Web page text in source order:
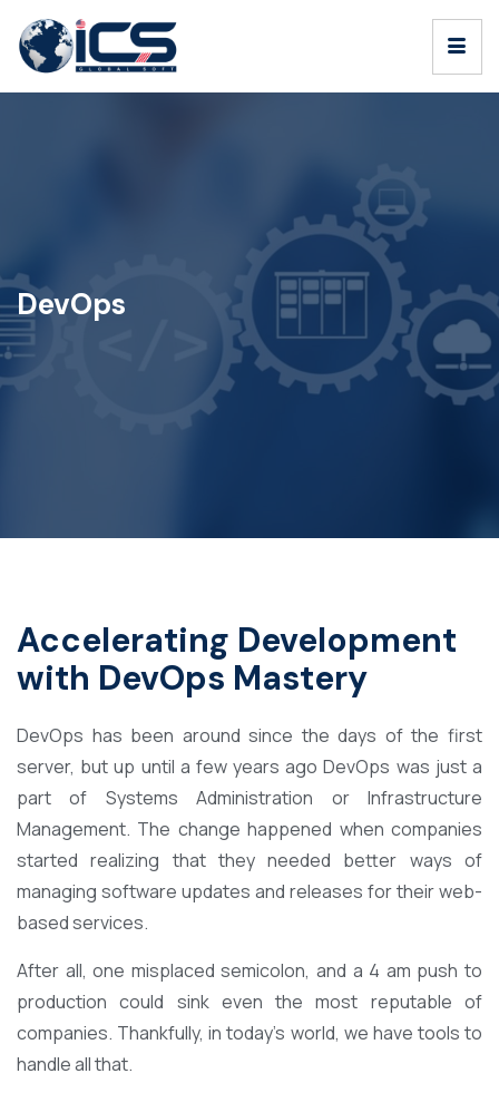
DevOps
Accelerating Development
with DevOps Mastery
DevOps has been around since the days of the first
server, but up until a few years ago DevOps was just a
part of Systems Administration or Infrastructure
Management. The change happened when companies
started realizing that they needed better ways of
managing software updates and releases for their web-
based services.
After all, one misplaced semicolon, and a 4 am push to
production could sink even the most reputable of
companies. Thankfully, in today’s world, we have tools to
handle all that.